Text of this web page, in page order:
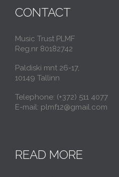
CONTACT
Music Trust PLMF
Reg.nr 80182742
Paldiski mnt 26-17,
10149 Tallinn
Telephone: (+372) 511 4077
E-mail: plmf12@gmail.com
READ MORE